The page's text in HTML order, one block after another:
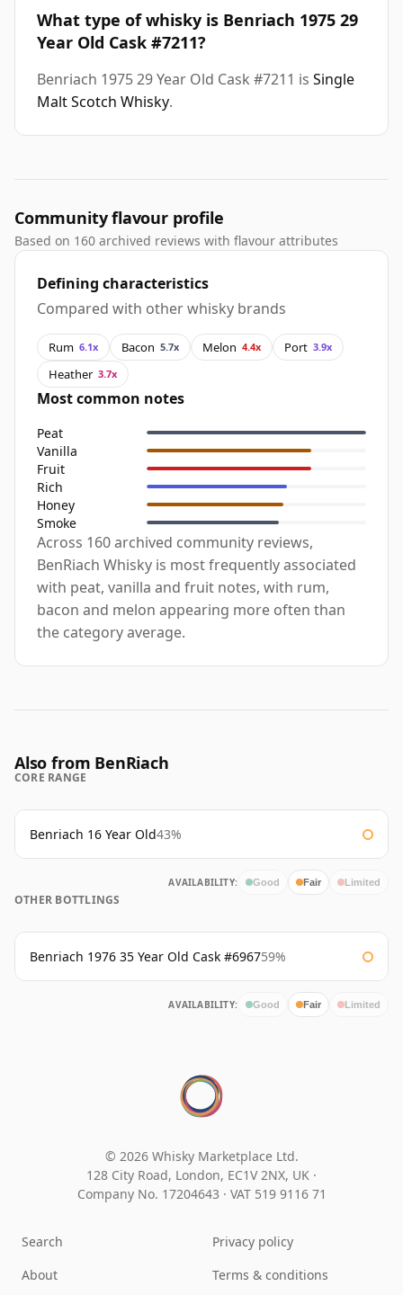
What type of whisky is Benriach 1975 29
Year Old Cask #7211?
Benriach 1975 29 Year Old Cask #7211 is Single
Malt Scotch Whisky.
Community flavour profile
Based on 160 archived reviews with flavour attributes
Defining characteristics
Compared with other whisky brands
Rum 6.1x Bacon 5.7x Melon 4.4x Port 3.9x
Heather 3.7x
Most common notes
Peat
Vanilla
Fruit
Rich
Honey
Smoke
Across 160 archived community reviews,
BenRiach Whisky is most frequently associated
with peat, vanilla and fruit notes, with rum,
bacon and melon appearing more often than
the category average.
Also from BenRiach
CORE RANGE
Benriach 16 Year Old43%
AVAILABILITY: Good Fair Limited
OTHER BOTTLINGS
Benriach 1976 35 Year Old Cask #696759%
AVAILABILITY: Good Fair Limited
© 2026 Whisky Marketplace Ltd.
128 City Road, London, EC1V 2NX, UK ·
Company No. 17204643 · VAT 519 9116 71
Search
About
Privacy policy
Terms & conditions